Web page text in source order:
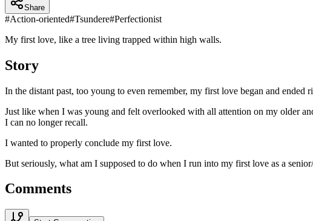
Share
#Action-oriented#Tsundere#Perfectionist
My first love, like a tree living trapped within high walls.
Story
In the distant past, too young to even remember, my first love began and ended
Just like when I was young and felt overlooked with all attention on my older
I can no longer recall.
I wanted to properly conclude my first love.
But seriously, what am I supposed to do when I run into my first love as a
Comments